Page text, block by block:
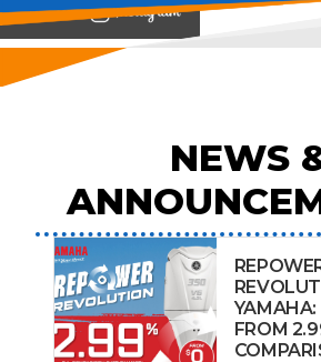
View on
NEWS
YAMAHA:
FROM